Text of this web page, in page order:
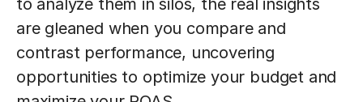
to analyze them in silos, the real insights
are gleaned when you compare and
contrast performance, uncovering
opportunities to optimize your budget and